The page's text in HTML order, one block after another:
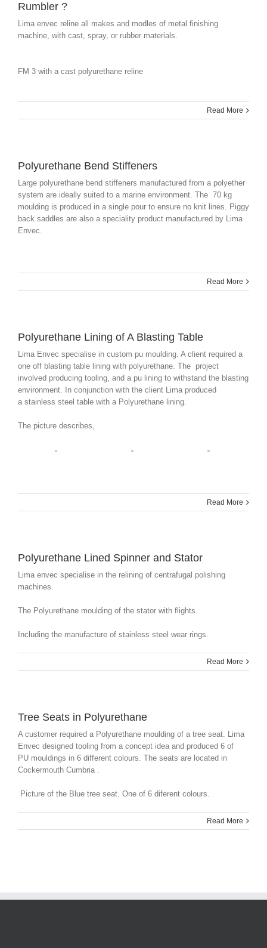
Rumbler ?
Lima envec reline all makes and modles of metal finishing
machine, with cast, spray, or rubber materials.
FM 3 with a cast polyurethane reline
Read More
Polyurethane Bend Stiffeners
Large polyurethane bend stiffeners manufactured from a polyether
system are ideally suited to a marine environment. The 70 kg
moulding is produced in a single pour to ensure no knit lines. Piggy
back saddles are also a speciality product manufactured by Lima
Envec.
Read More
Polyurethane Lining of A Blasting Table
Lima Envec specialise in custom pu moulding. A client required a
one off blasting table lining with polyurethane. The project
involved producing tooling, and a pu lining to withstand the blasting
environment. In conjunction with the client Lima produced
a stainless steel table with a Polyurethane lining.
The picture describes,
Read More
Polyurethane Lined Spinner and Stator
Lima envec specialise in the relining of centrafugal polishing
machines.
The Polyurethane moulding of the stator with flights.
Including the manufacture of stainless steel wear rings.
Read More
Tree Seats in Polyurethane
A customer required a Polyurethane moulding of a tree seat. Lima
Envec designed tooling from a concept idea and produced 6 of
PU mouldings in 6 different colours. The seats are located in
Cockermouth Cumbria .
Picture of the Blue tree seat. One of 6 diferent colours.
Read More